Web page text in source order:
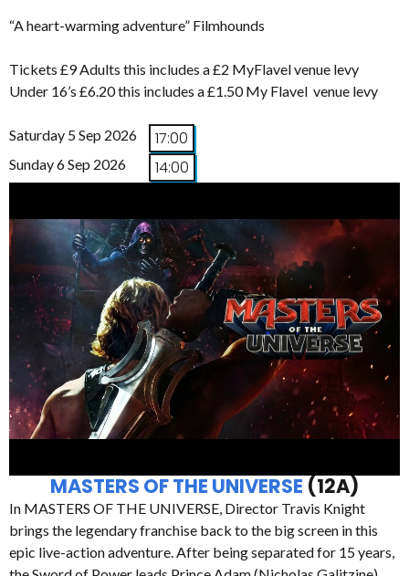
“A heart-warming adventure” Filmhounds
Tickets £9 Adults this includes a £2 MyFlavel venue levy
Under 16’s £6.20 this includes a £1.50 My Flavel venue levy
Saturday 5 Sep 2026 17:00
Sunday 6 Sep 2026 14:00
MASTERS OF THE UNIVERSE (12A)
In MASTERS OF THE UNIVERSE, Director Travis Knight
brings the legendary franchise back to the big screen in this
epic live-action adventure. After being separated for 15 years,